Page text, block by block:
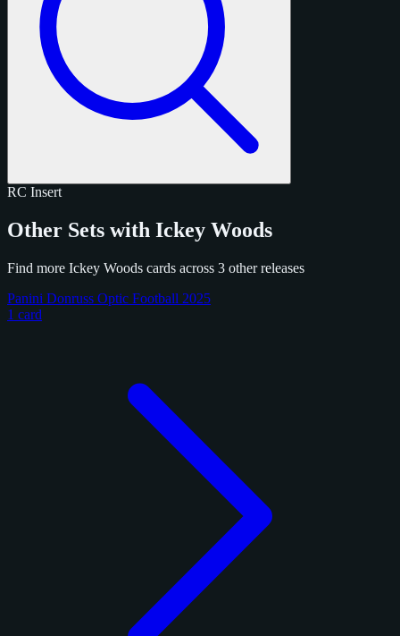
RC Insert
Other Sets with Ickey Woods
Find more Ickey Woods cards across 3 other releases
Panini Donruss Optic Football 2025
1 card